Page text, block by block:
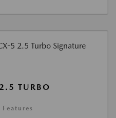
TURBO